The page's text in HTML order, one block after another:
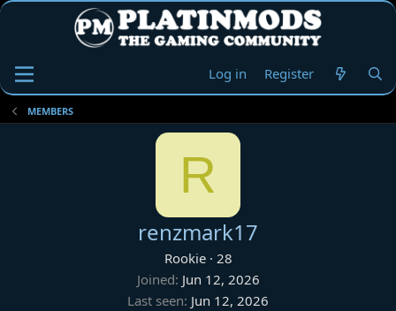
Log in Register
MEMBERS
R
renzmark17
Rookie · 28
Joined Jun 12, 2026
Last seen Jun 12, 2026